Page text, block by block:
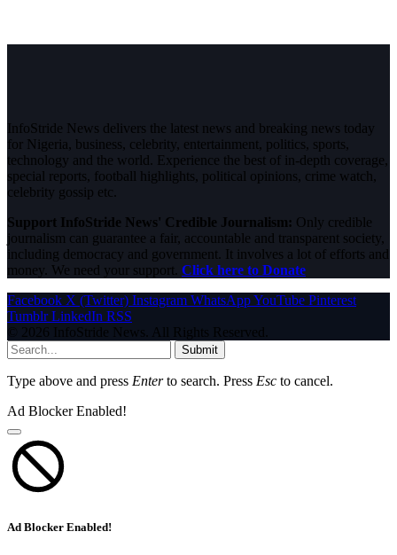
InfoStride News delivers the latest news and breaking news today
for Nigeria, business, celebrity, entertainment, politics, sports,
technology and the world. Experience the best of in-depth coverage,
special reports, football highlights, political opinions, crime watch,
celebrity gossip etc.
Support InfoStride News' Credible Journalism: Only credible
journalism can guarantee a fair, accountable and transparent society,
including democracy and government. It involves a lot of efforts and
money. We need your support. Click here to Donate
Facebook X (Twitter) Instagram WhatsAppYouTube Pinterest
Tumblr LinkedIn RSS
© 2026 InfoStride News. All Rights Reserved.
Submit
Type above and press Enterto search. Press Esc to cancel.
Ad Blocker Enabled!
Ad Blocker Enabled!